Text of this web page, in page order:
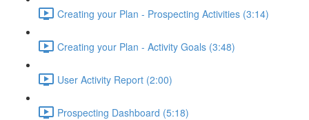
Creating your Plan - Prospecting Activities (3:14)
Creating your Plan - Activity Goals (3:48)
User Activity Report (2:00)
Prospecting Dashboard (5:18)